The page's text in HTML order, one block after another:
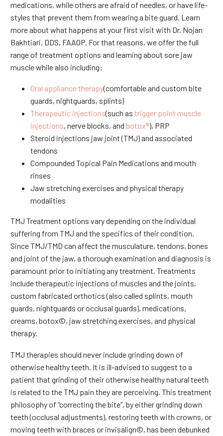
medications, while others are afraid of needles, or have life-
styles that prevent them from wearing a bite guard. Learn
more about what happens at your first visit with Dr. Nojan
Bakhtiari, DDS, FAAOP. For that reasons, we offer the full
range of treatment options and learning about sore jaw
muscle while also including:
Oral appliance therapy(comfortable and custom bite
guards, nightguards, splints)
Therapeutic injections(such as trigger point muscle
injections, nerve blocks, and botox®), PRP
Steroid injections jaw joint (TMJ) and associated
tendons
Compounded Topical Pain Medications and mouth
rinses
Jaw stretching exercises and physical therapy
modalities
TMJ Treatment options vary depending on the individual
suffering from TMJ and the specifics of their condition.
Since TMJ/TMD can affect the musculature, tendons, bones
and joint of the jaw, a thorough examination and diagnosis is
paramount prior to initiating any treatment. Treatments
include therapeutic injections of muscles and the joints,
custom fabricated orthotics (also called splints, mouth
guards, nightguards or occlusal guards), medications,
creams, botox©, jaw stretching exercises, and physical
therapy.
TMJ therapies should never include grinding down of
otherwise healthy teeth. It is ill-advised to suggest to a
patient that grinding of their otherwise healthy natural teeth
is related to the TMJ pain they are perceiving. This treatment
philosophy of “correcting the bite”, by either grinding down
teeth (occlusal adjustments), restoring teeth with crowns, or
moving teeth with braces or invisalign©, has been debunked